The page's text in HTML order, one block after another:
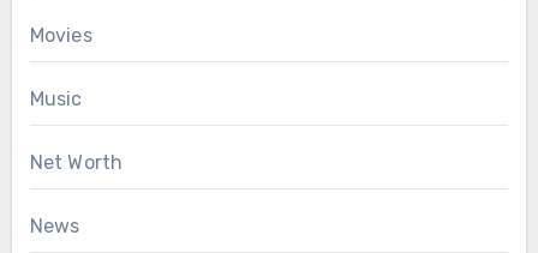
Movies
Music
Net Worth
News